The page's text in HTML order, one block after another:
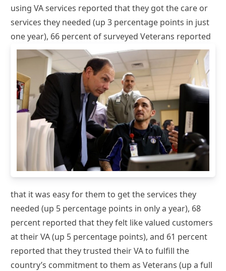
using VA services reported that they got the care or
services they needed (up 3 percentage points in just
one year), 66 percent ofsurveyed Veterans reported
that it was easy for them to get the services they
needed (up 5 percentage points in only a year), 68
percent reported that they felt like valued customers
at their VA (up 5 percentage points), and 61 percent
reported that they trusted their VA to fulfill the
country’s commitment to them as Veterans (up a full